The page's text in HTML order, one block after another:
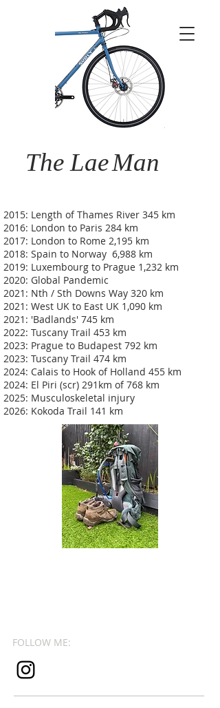
The LaeMan
2015: Length of Thames River 345 km
2016: London to Paris 284 km
2017: London to Rome 2,195 km
2018: Spain to Norway 6,988 km
2019: Luxembourg to Prague 1,232 km
2020: Global Pandemic
2021: Nth / Sth Downs Way 320 km
2021: West UK to East UK 1,090 km
2021: 'Badlands' 745 km
2022: Tuscany Trail 453 km
2023: Prague to Budapest 792 km
2023: Tuscany Trail 474 km
2024: Calais to Hook of Holland 455 km
2024: El Piri (scr) 291km of 768 km
2025: Musculoskeletal injury
2026: Kokoda Trail 141 km
FOLLOW ME: